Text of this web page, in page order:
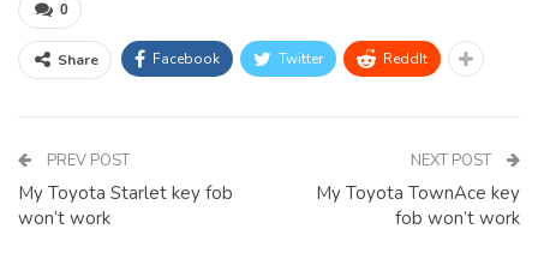
0
Share Facebook Twitter ReddIt
PREV POST
My Toyota Starlet key fob
won’t work
NEXT POST
My Toyota TownAce key
fob won’t work